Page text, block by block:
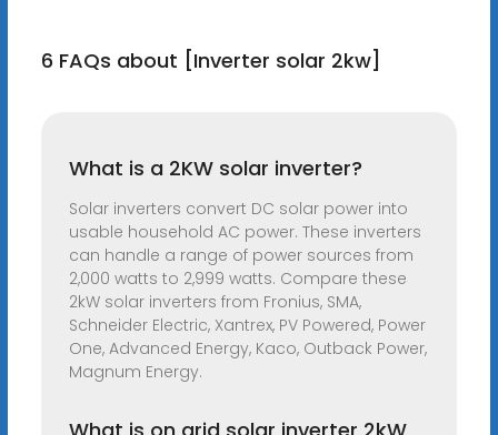
6 FAQs about [Inverter solar 2kw]
What is a 2KW solar inverter?
Solar inverters convert DC solar power into
usable household AC power. These inverters
can handle a range of power sources from
2,000 watts to 2,999 watts. Compare these
2kW solar inverters from Fronius, SMA,
Schneider Electric, Xantrex, PV Powered, Power
One, Advanced Energy, Kaco, Outback Power,
Magnum Energy.